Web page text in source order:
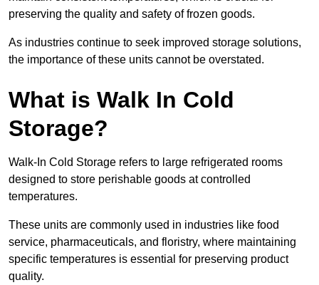
preserving the quality and safety of frozen goods.
As industries continue to seek improved storage solutions,
the importance of these units cannot be overstated.
What is Walk In Cold
Storage?
Walk-In Cold Storage refers to large refrigerated rooms
designed to store perishable goods at controlled
temperatures.
These units are commonly used in industries like food
service, pharmaceuticals, and floristry, where maintaining
specific temperatures is essential for preserving product
quality.